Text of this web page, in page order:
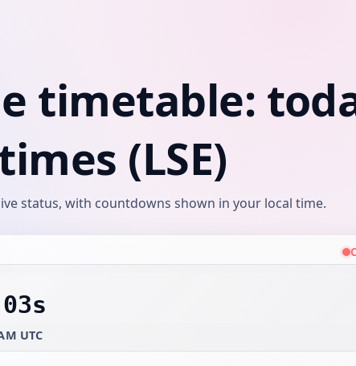
timetable:
(LSE)
status, with countdowns shown in your local time.
UTC